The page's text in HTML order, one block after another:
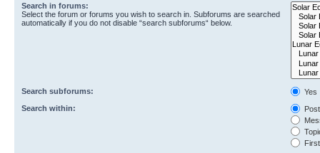
Search in forums:
Select the forum or forums you wish to search in. Subforums are searched
automatically if you do not disable “search subforums“ below.
Search subforums:
Yes
Search within: